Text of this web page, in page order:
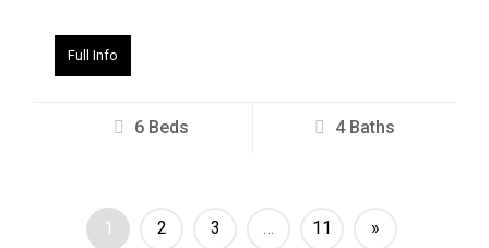
Full Info
6 Beds 4 Baths
1 2 3 … 11 »